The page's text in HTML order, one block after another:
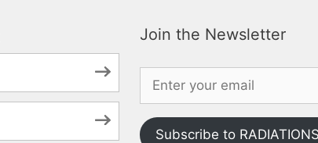
Join the Newsletter
Subscribe to RADIATIONS